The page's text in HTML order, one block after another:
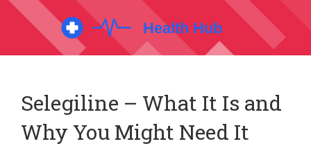
Selegiline – What It Is and
Why You Might Need It